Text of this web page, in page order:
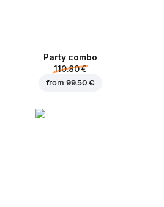
Party combo
110.80 €
from 99.50 €